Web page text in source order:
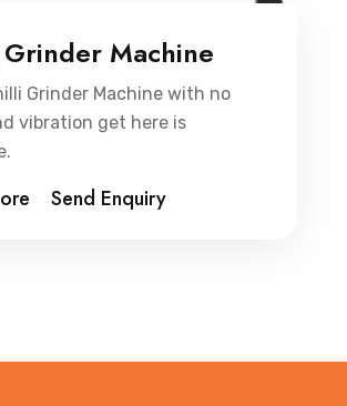
Machine
Grinder Machine with no
vibration get here is
Send Enquiry